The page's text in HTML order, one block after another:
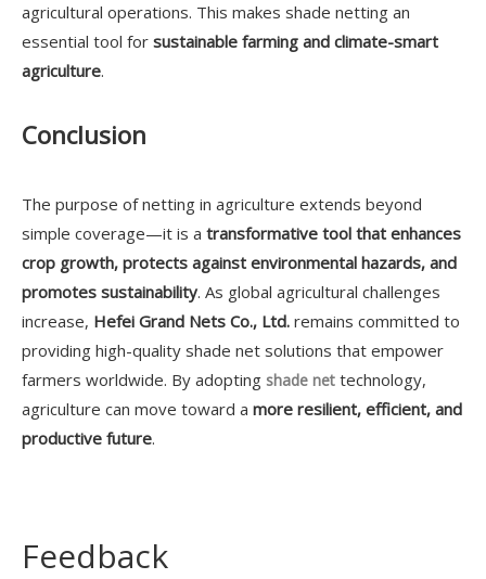
agricultural operations. This makes shade netting an
essential tool for sustainable farming and climate-smart
agriculture.
Conclusion
The purpose of netting in agriculture extends beyond
simple coverage—it is a transformative tool that enhances
crop growth, protects against environmental hazards, and
promotes sustainability. As global agricultural challenges
increase, Hefei Grand Nets Co., Ltd. remains committed to
providing high-quality shade net solutions that empower
farmers worldwide. By adopting shade net technology,
agriculture can move toward a more resilient, efficient, and
productive future.
Feedback